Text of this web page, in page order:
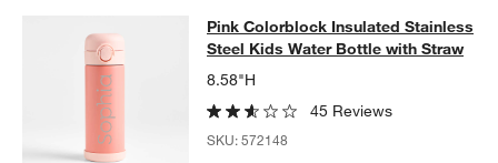
Pink Colorblock Insulated
PINK COLORBLOCK INSULATED STAINLESS STEEL KIDS
Pink Colorblock Insulated Stainless
Steel Kids Water Bottle with Straw
8.58"H
45 Reviews
SKU:572148